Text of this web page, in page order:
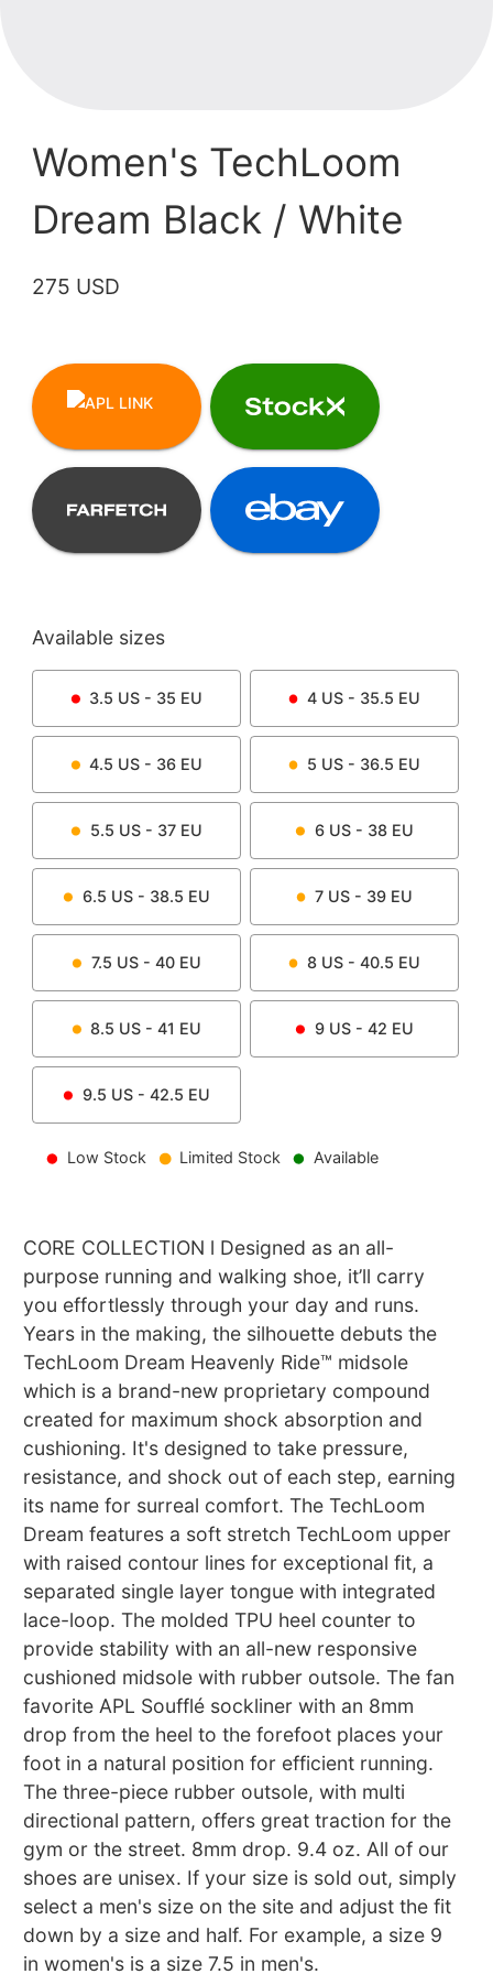
Women's TechLoom
Dream Black / White
275 USD
Available sizes
3.5 US - 35 EU 4 US - 35.5 EU
4.5 US - 36 EU 5 US - 36.5 EU
5.5 US - 37 EU 6US - 38 EU
6.5 US - 38.5 EU 7 US - 39 EU
7.5 US - 40 EU 8 US - 40.5 EU
8.5 US - 41 EU 9US - 42 EU
9.5 US - 42.5 EU
Low Stock Limited Stock Available
CORE COLLECTION l Designed as an all-
purpose running and walking shoe, it’ll carry
you effortlessly through your day and runs.
Years in the making, the silhouette debuts the
TechLoom Dream Heavenly Ride™ midsole
which is a brand-new proprietary compound
created for maximum shock absorption and
cushioning. It's designed to take pressure,
resistance, and shock out of each step, earning
its name for surreal comfort. The TechLoom
Dream features a soft stretch TechLoom upper
with raised contour lines for exceptional fit, a
separated single layer tongue with integrated
lace-loop. The molded TPU heel counter to
provide stability with an all-new responsive
cushioned midsole with rubber outsole. The fan
favorite APL Soufflé sockliner with an 8mm
drop from the heel to the forefoot places your
foot in a natural position for efficient running.
The three-piece rubber outsole, with multi
directional pattern, offers great traction for the
gym or the street. 8mm drop. 9.4 oz. All of our
shoes are unisex. If your size is sold out, simply
select a men's size on the site and adjust the fit
down by a size and half. For example, a size 9
in women's is a size 7.5 in men's.